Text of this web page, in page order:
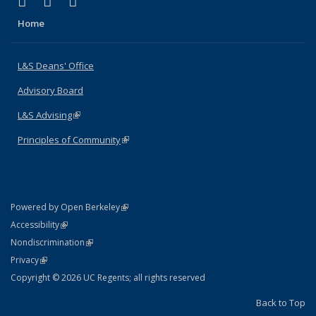
Home
L&S Deans' Office
Advisory Board
L&S Advising(link is external)
Principles of Community(link is external)
Powered by Open Berkeley(link is external)
AccessibilityStatement
(link is external)
NondiscriminationPolicy Statement
(link is external)
PrivacyStatement
(link is external)
Copyright © 2026 UC Regents; all rights reserved
Back to Top